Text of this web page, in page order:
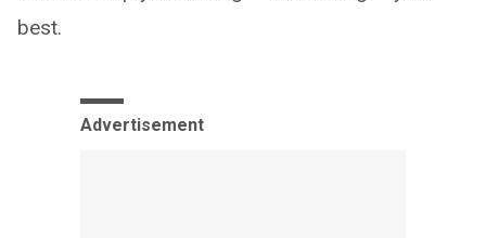
best.
Advertisement